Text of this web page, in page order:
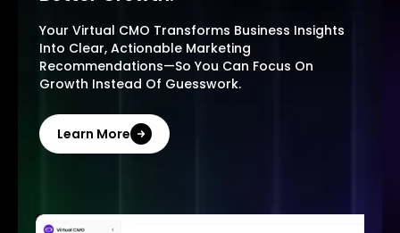
Your Virtual CMO Transforms Business Insights
Into Clear, Actionable Marketing
Recommendations—So You Can Focus On
Growth Instead Of Guesswork.
Learn More